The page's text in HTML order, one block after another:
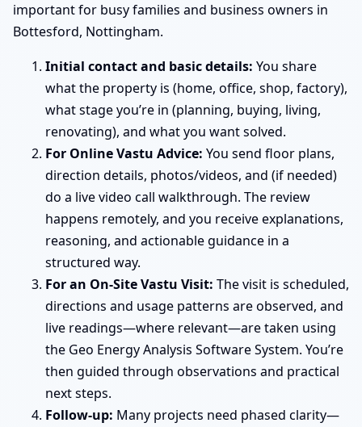
important for busy families and business owners in
Bottesford, Nottingham.
Initial contact and basic details: You share
what the property is (home, office, shop, factory),
what stage you’re in (planning, buying, living,
renovating), and what you want solved.
For Online Vastu Advice: You send floor plans,
direction details, photos/videos, and (if needed)
do a live video call walkthrough. The review
happens remotely, and you receive explanations,
reasoning, and actionable guidance in a
structured way.
For an On-Site Vastu Visit: The visit is scheduled,
directions and usage patterns are observed, and
live readings—where relevant—are taken using
the Geo Energy Analysis Software System. You’re
then guided through observations and practical
next steps.
Follow-up: Many projects need phased clarity—